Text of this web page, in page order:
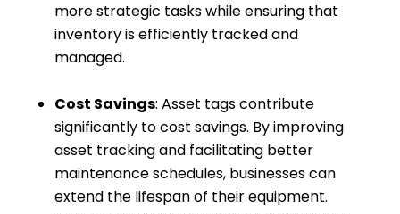
more strategic tasks while ensuring that
inventory is efficiently tracked and
managed.
Cost Savings: Asset tags contribute
significantly to cost savings. By improving
asset tracking and facilitating better
maintenance schedules, businesses can
extend the lifespan of their equipment.